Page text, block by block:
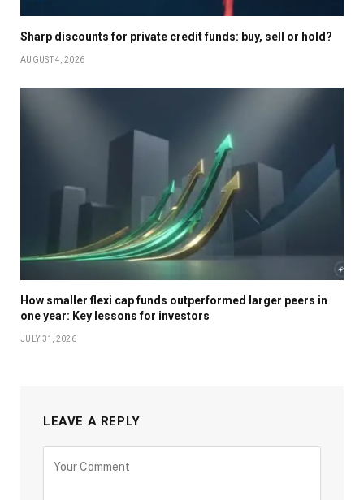
Sharp discounts for private credit funds: buy, sell or hold?
AUGUST 4, 2026
How smaller flexi cap funds outperformed larger peers in
one year: Key lessons for investors
JULY 31, 2026
LEAVE A REPLY